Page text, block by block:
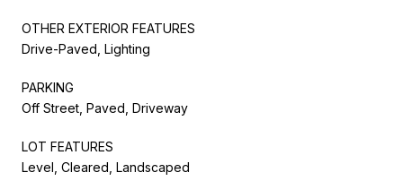
OTHER EXTERIOR FEATURES
Drive-Paved, Lighting
PARKING
Off Street, Paved, Driveway
LOT FEATURES
Level, Cleared, Landscaped